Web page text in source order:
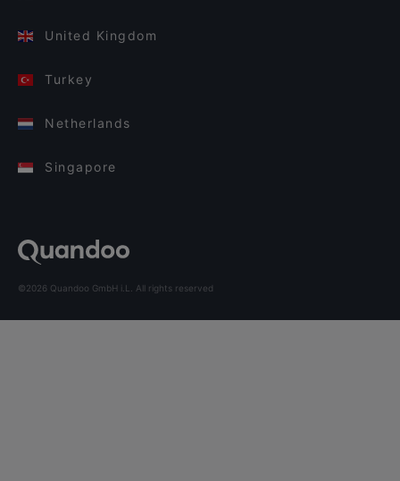
United Kingdom
Turkey
Netherlands
Singapore
©2026 Quandoo GmbH i.L. All rights reserved